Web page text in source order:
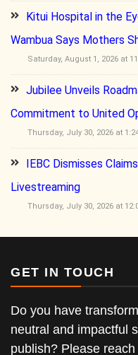
Kitui Hospital in the
Wambua Says Mothers
Saturday, August 1, 2026 at
Jubilee Unveils
Commitment to United
Thursday, July 30, 2026 at
IEBC Dismisses
Livestreaming
Thursday, July 30, 2026 at
GET IN TOUCH
Do you have
neutral and impactful
publish? Please